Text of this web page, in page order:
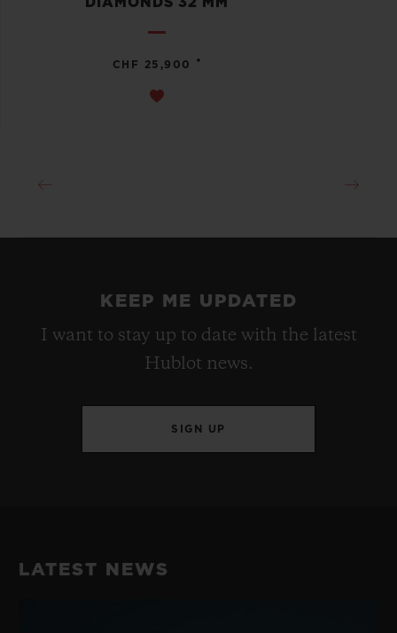
DIAMONDS 32 MM
CHF 25,900 •
KEEP ME UPDATED
I want to stay up to date with the latest
Hublot news.
SIGN UP
LATEST NEWS